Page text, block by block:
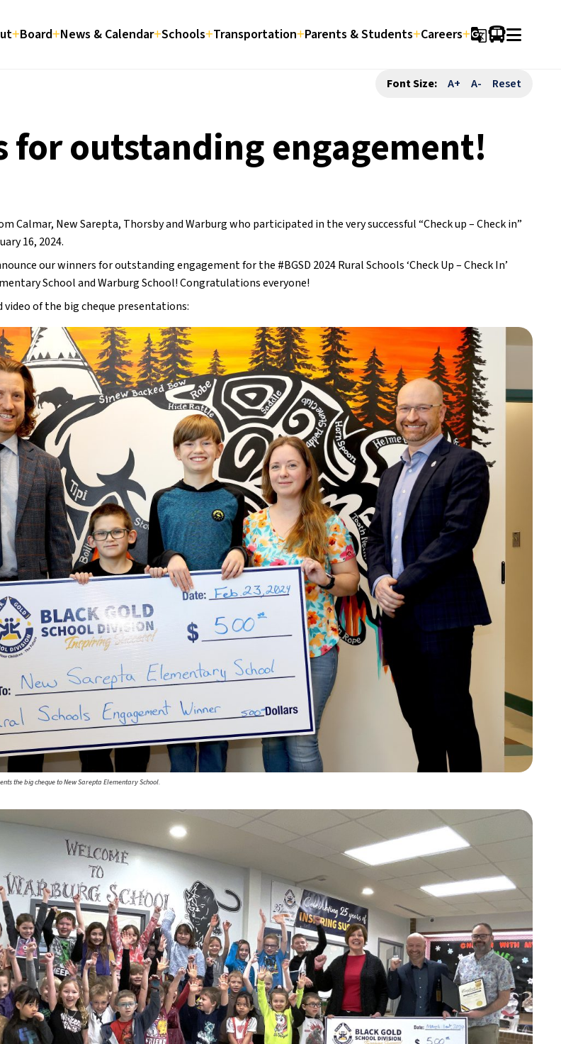
Board News & Calendar Schools Transportation Parents & Students Careers g_translate
Font Size: A+ A- Reset
for outstanding engagement!
Calmar, New Sarepta, Thorsby and Warburg who participated in the very successful “Check up – Check in”
16, 2024.
our winners for outstanding engagement for the #BGSD 2024 Rural Schools ‘Check Up – Check In’
School and Warburg School! Congratulations everyone!
of the big cheque presentations:
the big cheque to New Sarepta Elementary School.